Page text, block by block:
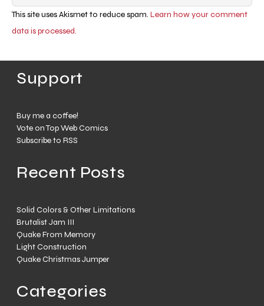
This site uses Akismet to reduce spam. Learn how your comment
data is processed.
Support
Buy me a coffee!
Vote on Top Web Comics
Subscribe to RSS
Recent Posts
Solid Colors & Other Limitations
Brutalist Jam III
Quake From Memory
Light Construction
Quake Christmas Jumper
Categories